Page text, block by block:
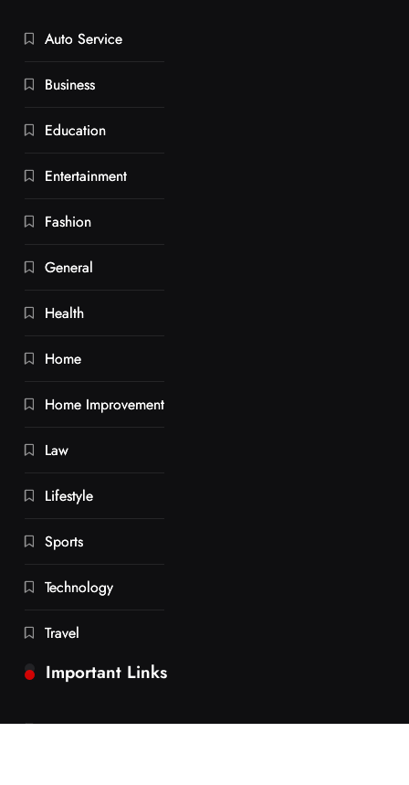
Auto Service
Business
Education
Entertainment
Fashion
General
Health
Home
Home Improvement
Law
Lifestyle
Sports
Technology
Travel
Important Links
Contact us